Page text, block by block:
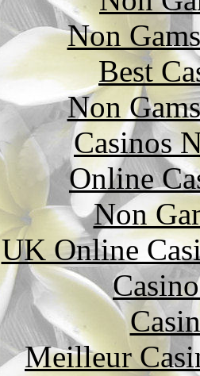
Non
Best
Non
Casinos
Online
Non
UK Online
Meilleur